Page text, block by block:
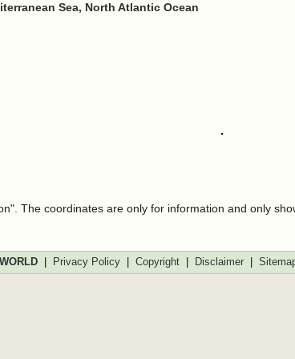
Sea, North Atlantic Ocean
The coordinates are only for information and only
| Privacy Policy| Copyright| Disclaimer|